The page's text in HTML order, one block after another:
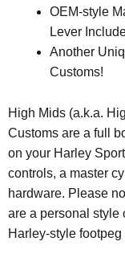
OEM-style
Lever
Another
Customs!
High Mids (a.k.a.
Customs are a full
on your Harley
controls, a master
hardware. Please
are a personal style
Harley-style